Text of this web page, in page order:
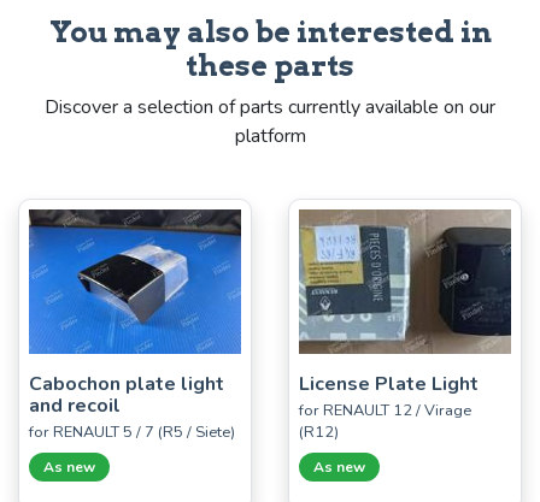
You may also be interested in
these parts
Discover a selection of parts currently available on our
platform
Cabochon plate light
and recoil
for RENAULT 5 / 7 (R5 / Siete)
As new
License Plate Light
for RENAULT 12 / Virage
(R12)
As new